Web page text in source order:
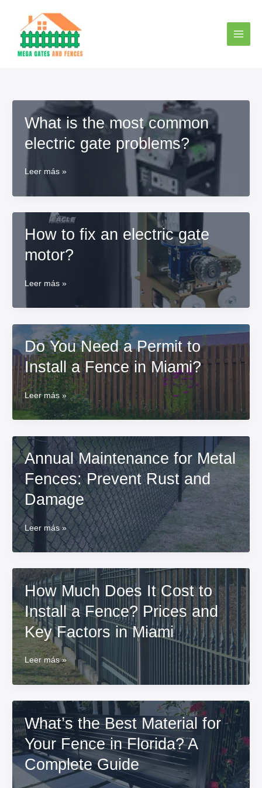
contenido
What is the most common
electric gate problems?
What
the
common
electric
problems?
Leer más »
How to fix an electric gate
motor?
How
fix
gate
motor?
Leer más »
Do You Need a Permit to
Install a Fence in Miami?
Do
You
Need
Permit
to
Install
a
Fence
in
Miami?
Leer más »
Annual Maintenance for Metal
Fences: Prevent Rust and
Damage
Annual
Maintenance
for
Fences:
Prevent
Rust
and
Damage
Leer más »
How Much Does It Cost to
Install a Fence? Prices and
Key Factors in Miami
How
Much
Does
to
Install
a
Fence?
Prices
and
Leer más »
What’s the Best Material for
Your Fence in Florida? A
Complete Guide